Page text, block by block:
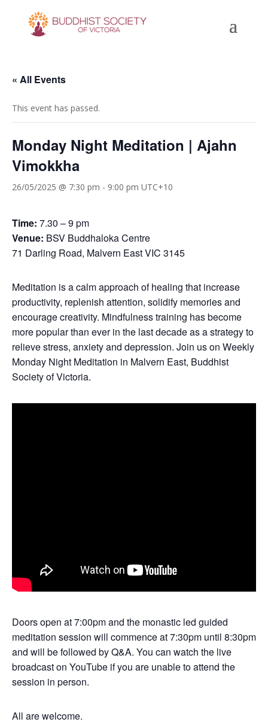
« All Events
This event has passed.
Monday Night Meditation | Ajahn
Vimokkha
26/05/2025 @ 7:30 pm - 9:00 pm UTC+10
Time: 7.30 – 9 pm
Venue: BSV Buddhaloka Centre
71 Darling Road, Malvern East VIC 3145
Meditation is a calm approach of healing that increase
productivity, replenish attention, solidify memories and
encourage creativity. Mindfulness training has become
more popular than ever in the last decade as a strategy to
relieve stress, anxiety and depression. Join us on Weekly
Monday Night Meditation in Malvern East, Buddhist
Society of Victoria.
Doors open at 7:00pm and the monastic led guided
meditation session will commence at 7:30pm until 8:30pm
and will be followed by Q&A. You can watch the live
broadcast on YouTube if you are unable to attend the
session in person.
All are welcome.